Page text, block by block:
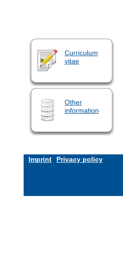
Curriculum
vitae
Other
information
Imprint Privacy policy